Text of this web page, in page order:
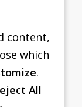
content,
which
.
All